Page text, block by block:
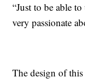
“Just to be able
very passionate
The design of